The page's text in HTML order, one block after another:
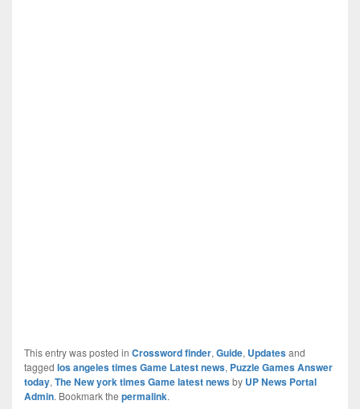
This entry was posted in Crossword finder, Guide, Updatesand
tagged los angeles times Game Latest news, Puzzle Games Answer
today, The New york times Game latest newsby UP News Portal
Admin. Bookmark the permalink.